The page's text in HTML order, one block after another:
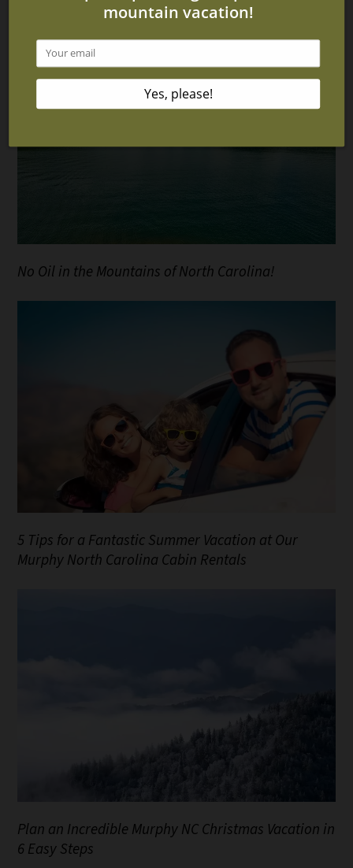
No Oil in the Mountains of North Carolina!
5 Tips for a Fantastic Summer Vacation at Our
Murphy North Carolina Cabin Rentals
Plan an Incredible Murphy NC Christmas Vacation in
6 Easy Steps